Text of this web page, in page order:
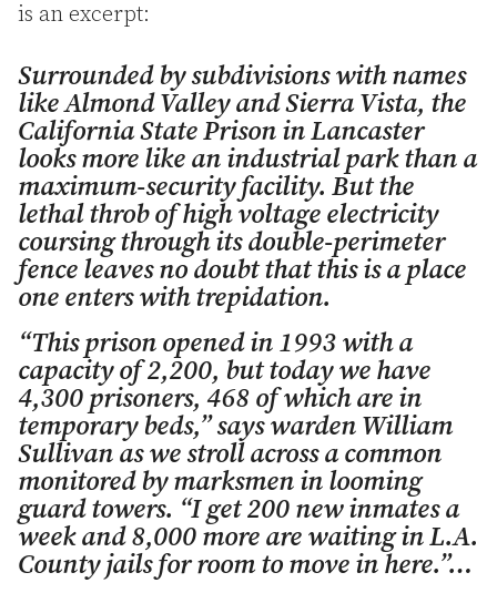
is an excerpt:
Surrounded by subdivisions with names
like Almond Valley and Sierra Vista, the
California State Prison in Lancaster
looks more like an industrial park than a
maximum-security facility. But the
lethal throb of high voltage electricity
coursing through its double-perimeter
fence leaves no doubt that this is a place
one enters with trepidation.
“This prison opened in 1993 with a
capacity of 2,200, but today we have
4,300 prisoners, 468 of which are in
temporary beds,” says warden William
Sullivan as we stroll across a common
monitored by marksmen in looming
guard towers. “I get 200 new inmates a
week and 8,000 more are waiting in L.A.
County jails for room to move in here.”…